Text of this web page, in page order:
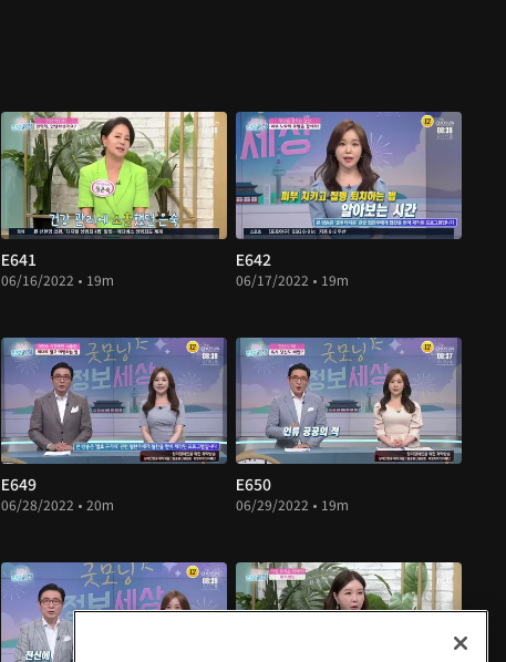
E641
06/16/2022 • 19m
E642
06/17/2022 • 19m
E649
06/28/2022 • 20m
E650
06/29/2022 • 19m